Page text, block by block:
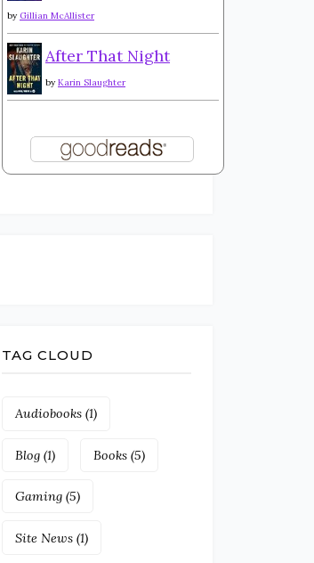
by Gillian McAllister
After That Night
by Karin Slaughter
TAG CLOUD
Audiobooks (1)
Blog (1) Books (5)
Gaming (5)
Site News (1)